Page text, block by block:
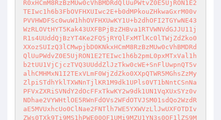
R0xHCmM8RzBzMUw0cVhBMDRdQlUuPWtvZ0E5UjRON1E2
TEIwc1h6b3FbOVFHXUIwc2E+b0dMPkouZHkwaGxrM00v
PVVHWDFSc0wuW1hhOVFHXUwKY1U+b2dhOFI2TGYwNE43
WzRLOVtHYT5Kak43UXFBPjBzZHBva1RTVWNVdGJJU11j
R1s4UUddQjBzYT4Ke2FQSjRYQlFxMTlKc0lTWjZdZko0
XXozSUIzQ3lCMwpjbD0KNkxHCmM8RzBzMUw0cVhBMDRd
QlUuPWdvZ0E5UjRON1E2TEIwc1h6b2pmL0pxMTxVal1h
b2tUU1VjCjczTVQ3UUddZlJzTkw0cWE+SnFlUwpnQT5v
alhCMHMxN1I2TExVLmF0WjZdZko0XXpQTWR5MGhsZzMy
ZlpiSTdhYklTXWNnTjlKR1M9dk1UPls0VT1bNntCSnNa
PFVxZXRiSVNdY2dOcFFxTkwKY2w9dk1UN1VqXUxSYz0v
NDhae2VYWHtlOE5RWnFdOVs2WFdOTVJSM01sdQo2WzdR
aE5MVUxhcUo0ClNae2FNTlh7WE5YXWVzLlJwUXFOTDIv
ZWs0TXk9Ti9MS1hPWE00OF1UMi9MZU1YN3s0OF1lZS9M